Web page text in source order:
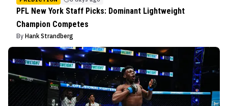
PFL New York Staff Picks: Dominant Lightweight
Champion Competes
By Hank Strandberg